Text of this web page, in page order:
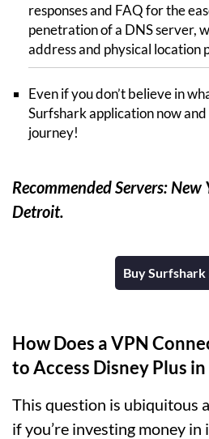
responses and FAQ for the
penetration of a DNS server,
address and physical location
Even if you don’t believe in
Surfshark application now
journey!
Recommended Servers: New
Detroit.
Buy Surfshark
How Does a VPN
to Access Disney Plus
This question is ubiquitous
if you’re investing money in